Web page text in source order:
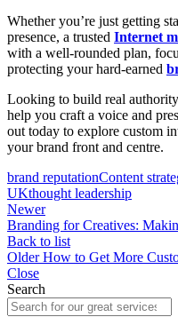
Whether you’re just getting
presence, a trusted Internet
with a well-rounded plan,
protecting your hard-earned
Looking to build real
help you craft a voice and
out today to explore custom
your brand front and centre.
brand reputationContent
UKthought leadership
Newer
Branding for Creatives:
Back to list
Older How to Get More
Close
Search